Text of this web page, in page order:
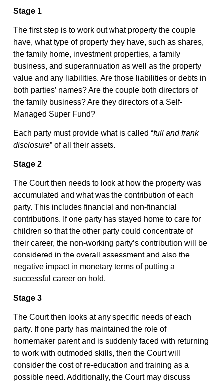
Stage 1
The first step is to work out what property the couple
have, what type of property they have, such as shares,
the family home, investment properties, a family
business, and superannuation as well as the property
value and any liabilities. Are those liabilities or debts in
both parties’ names? Are the couple both directors of
the family business? Are they directors of a Self-
Managed Super Fund?
Each party must provide what is called “full and frank
disclosure” of all their assets.
Stage 2
The Court then needs to look at how the property was
accumulated and what was the contribution of each
party. This includes financial and non-financial
contributions. If one party has stayed home to care for
children so that the other party could concentrate of
their career, the non-working party’s contribution will be
considered in the overall assessment and also the
negative impact in monetary terms of putting a
successful career on hold.
Stage 3
The Court then looks at any specific needs of each
party. If one party has maintained the role of
homemaker parent and is suddenly faced with returning
to work with outmoded skills, then the Court will
consider the cost of re-education and training as a
possible need. Additionally, the Court may discuss